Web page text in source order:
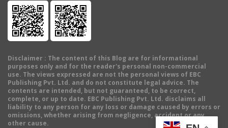
Disclaimer : The content of this Blog are for informational
purposes only and for the reader's personal non-commercial
use. The views expressed are not the personal views of EBC
Publishing Pvt. Ltd. and do not constitute legal advice. The
contents are intended, but not guaranteed, to be correct,
complete, or up to date. EBC Publishing Pvt. Ltd. disclaims all
liability to any person for any loss or damage caused by errors or
omissions, whether arising from negligence, accident or any
other cause.